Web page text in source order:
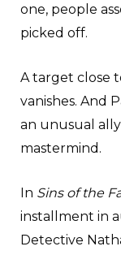
one, people
picked off.
A target close
vanishes. And
an unusual ally
mastermind.
In Sins of the
installment in
Detective